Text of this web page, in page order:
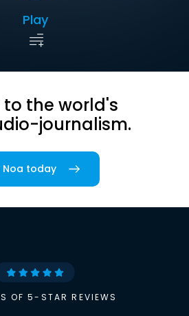
Play
to the world's
journalism.
Noa today
OF 5-STAR REVIEWS